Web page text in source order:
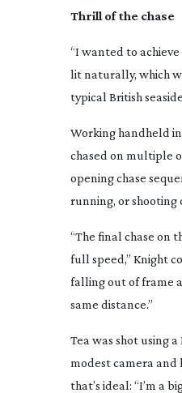
Thrill of the chase
“I wanted to
lit naturally, which
typical British
Working handheld
chased on multiple
opening chase
running, or shooting
“The final chase on
full speed,” Knight
falling out of frame
same distance.”
Tea was shot using
modest camera and
that’s ideal: “I’m a